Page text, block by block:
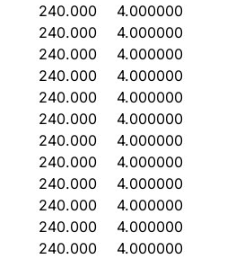
240.000
4.000000
240.000
4.000000
240.000
4.000000
240.000
4.000000
240.000
4.000000
240.000
4.000000
240.000
4.000000
240.000
4.000000
240.000
4.000000
240.000
4.000000
240.000
4.000000
240.000
4.000000